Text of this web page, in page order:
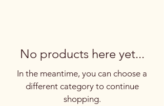
No products here yet...
In the meantime, you can choose a
different category to continue
shopping.